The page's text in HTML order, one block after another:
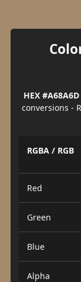
HEX #A68A6D
conversions -
RGBA / RGB
Red
Green
Blue
Alpha